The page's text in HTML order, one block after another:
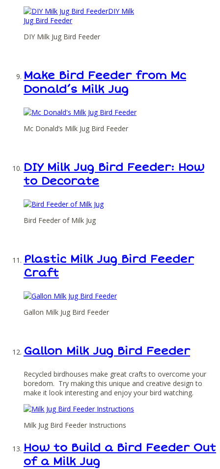
DIY Milk Jug Bird Feeder
Make Bird Feeder from Mc
Donald’s Milk Jug
Mc Donald’s Milk Jug Bird Feeder
DIY Milk Jug Bird Feeder: How
to Decorate
Bird Feeder of Milk Jug
Plastic Milk Jug Bird Feeder
Craft
Gallon Milk Jug Bird Feeder
Gallon Milk Jug Bird Feeder
Recycled birdhouses make great crafts to overcome your
boredom. Try making this unique and creative design to
make it look interesting and enjoy your bird watching.
Milk Jug Bird Feeder Instructions
How to Build a Bird Feeder Out
of a Milk Jug